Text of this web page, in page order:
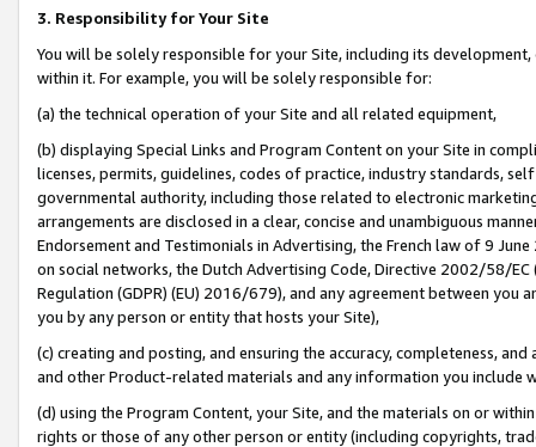
3. Responsibility for Your Site
You will be solely responsible for your Site, including its
within it. For example, you will be solely responsible for:
(a) the technical operation of your Site and all related equipment,
(b) displaying Special Links and Program Content on your Site in
licenses, permits, guidelines, codes of practice, industry standards,
governmental authority, including those related to electronic
arrangements are disclosed in a clear, concise and unambiguous
Endorsement and Testimonials in Advertising, the French law of 9
on social networks, the Dutch Advertising Code, Directive 2002/58/
Regulation (GDPR) (EU) 2016/679), and any agreement between
you by any person or entity that hosts your Site),
(c) creating and posting, and ensuring the accuracy, completeness,
and other Product-related materials and any information you include
(d) using the Program Content, your Site, and the materials on or
rights or those of any other person or entity (including copyrights,